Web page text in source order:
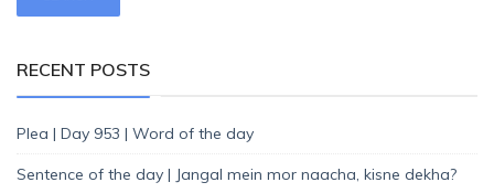
RECENT POSTS
Plea | Day 953 | Word of the day
Sentence of the day | Jangal mein mor naacha, kisne dekha?